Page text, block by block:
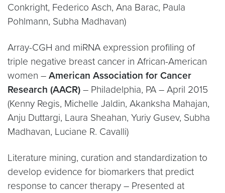
Conkright, Federico Asch, Ana Barac, Paula
Pohlmann, Subha Madhavan)
Array-CGH and miRNA expression profiling of
triple negative breast cancer in African-American
women – American Association for Cancer
Research (AACR) – Philadelphia, PA – April 2015
(Kenny Regis, Michelle Jaldin, Akanksha Mahajan,
Anju Duttargi, Laura Sheahan, Yuriy Gusev, Subha
Madhavan, Luciane R. Cavalli)
Literature mining, curation and standardization to
develop evidence for biomarkers that predict
response to cancer therapy – Presented at